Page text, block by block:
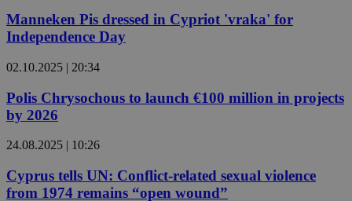
Manneken Pis dressed in Cypriot 'vraka' for
Independence Day
02.10.2025 | 20:34
Polis Chrysochous to launch €100 million in projects
by 2026
24.08.2025 | 10:26
Cyprus tells UN: Conflict-related sexual violence
from 1974 remains “open wound”